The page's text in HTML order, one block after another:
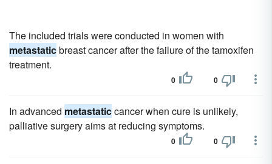
The included trials were conducted in women with
metastaticbreast cancer after the failure of the tamoxifen
treatment.
0 0
In advanced metastaticcancer when cure is unlikely,
palliative surgery aims at reducing symptoms.
0 0